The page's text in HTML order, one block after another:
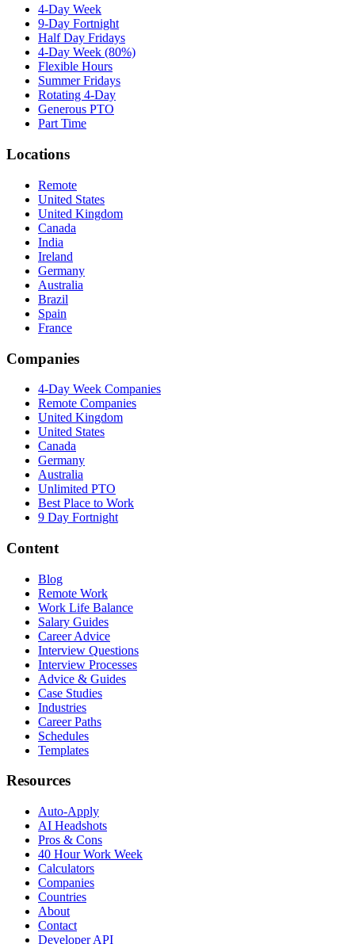
4-Day Week
9-Day Fortnight
Half Day Fridays
4-Day Week (80%)
Flexible Hours
Summer Fridays
Rotating 4-Day
Generous PTO
Part Time
Locations
Remote
United States
United Kingdom
Canada
India
Ireland
Germany
Australia
Brazil
Spain
France
Companies
4-Day Week Companies
Remote Companies
United Kingdom
United States
Canada
Germany
Australia
Unlimited PTO
Best Place to Work
9 Day Fortnight
Content
Blog
Remote Work
Work Life Balance
Salary Guides
Career Advice
Interview Questions
Interview Processes
Advice & Guides
Case Studies
Industries
Career Paths
Schedules
Templates
Resources
Auto-Apply
AI Headshots
Pros & Cons
40 Hour Work Week
Calculators
Companies
Countries
About
Contact
Developer API